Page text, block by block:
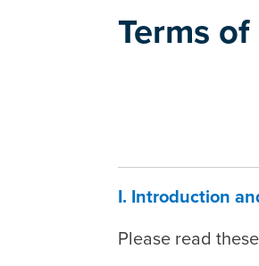
Terms
I. Introduction
Please read